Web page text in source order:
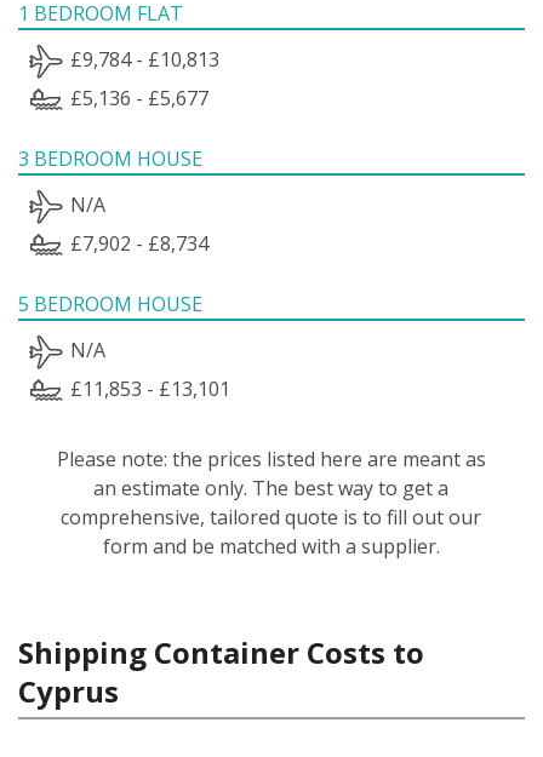
1 BEDROOM FLAT
£9,784 - £10,813
£5,136 - £5,677
3 BEDROOM HOUSE
N/A
£7,902 - £8,734
5 BEDROOM HOUSE
N/A
£11,853 - £13,101
Please note: the prices listed here are meant as
an estimate only. The best way to get a
comprehensive, tailored quote is to fill out our
form and be matched with a supplier.
Shipping Container Costs to
Cyprus